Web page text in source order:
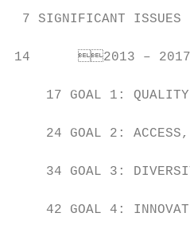
7 SIGNIFICANT ISSUES
14	2013 – 2017 STATE PLAN GOALS
17 GOAL 1:
24 GOAL 2:
34 GOAL 3:
42 GOAL 4: